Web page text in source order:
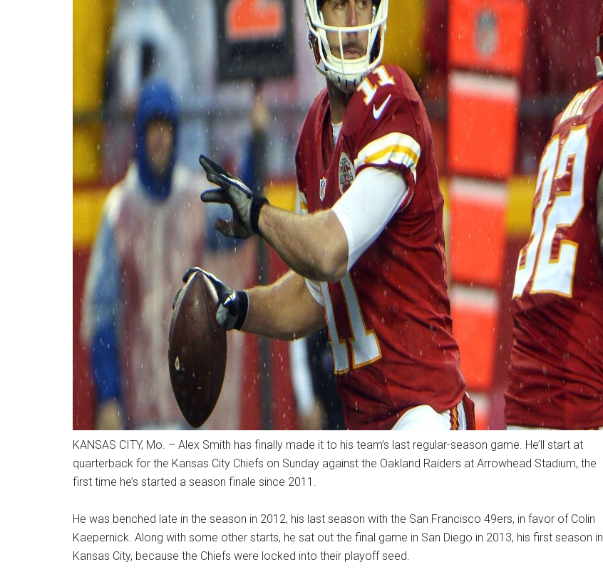
KANSAS CITY, Mo. – Alex Smith has finally made it to his team’s last regular-season game. He’ll start at
quarterback for the Kansas City Chiefs on Sunday against the Oakland Raiders at Arrowhead Stadium, the
first time he’s started a season finale since 2011.
He was benched late in the season in 2012, his last season with the San Francisco 49ers, in favor of Colin
Kaepernick. Along with some other starts, he sat out the final game in San Diego in 2013, his first season in
Kansas City, because the Chiefs were locked into their playoff seed.